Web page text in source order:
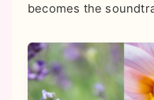
becomes the